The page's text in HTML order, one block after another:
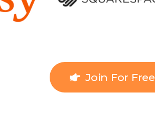
Join For Free